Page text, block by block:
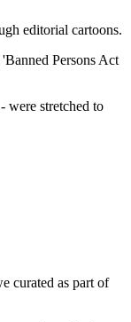
editorial cartoons.
Persons Act
were stretched to
curated as part of